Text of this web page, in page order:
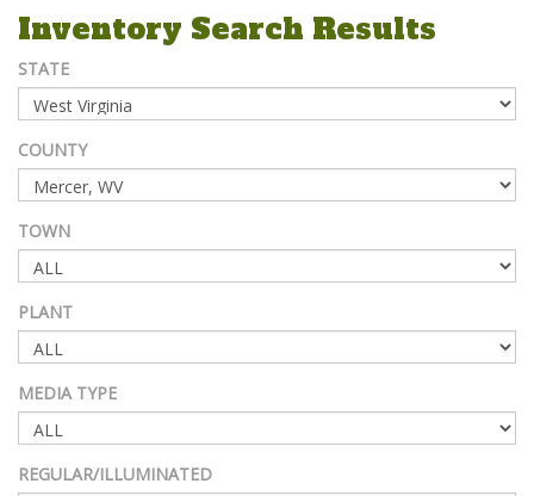
Inventory Search Results
STATE
COUNTY
TOWN
PLANT
MEDIA TYPE
REGULAR/ILLUMINATED